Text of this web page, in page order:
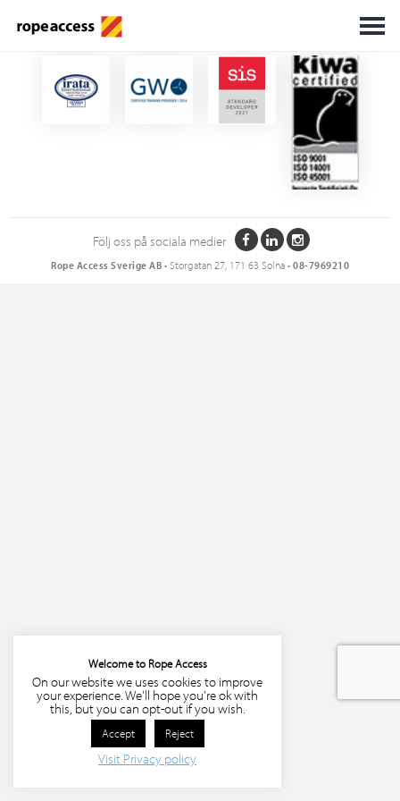
Följ oss på sociala medier
Rope Access Sverige AB • Storgatan 27, 171 63 Solna • 08-7969210
Welcome to Rope Access
On our website we uses cookies to improve
your experience. We'll hope you're ok with
this, but you can opt-out if you wish.
Accept Reject
Visit Privacy policy